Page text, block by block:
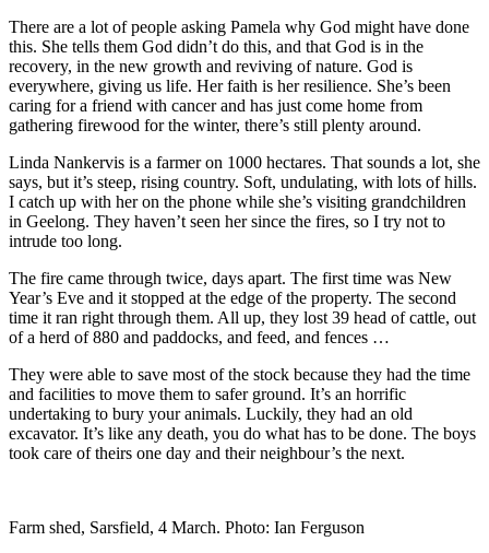
There are a lot of people asking Pamela why God might have done
this. She tells them God didn’t do this, and that God is in the
recovery, in the new growth and reviving of nature. God is
everywhere, giving us life. Her faith is her resilience. She’s been
caring for a friend with cancer and has just come home from
gathering firewood for the winter, there’s still plenty around.
Linda Nankervis is a farmer on 1000 hectares. That sounds a lot, she
says, but it’s steep, rising country. Soft, undulating, with lots of hills.
I catch up with her on the phone while she’s visiting grandchildren
in Geelong. They haven’t seen her since the fires, so I try not to
intrude too long.
The fire came through twice, days apart. The first time was New
Year’s Eve and it stopped at the edge of the property. The second
time it ran right through them. All up, they lost 39 head of cattle, out
of a herd of 880 and paddocks, and feed, and fences …
They were able to save most of the stock because they had the time
and facilities to move them to safer ground. It’s an horrific
undertaking to bury your animals. Luckily, they had an old
excavator. It’s like any death, you do what has to be done. The boys
took care of theirs one day and their neighbour’s the next.
Farm shed, Sarsfield, 4 March. Photo: Ian Ferguson